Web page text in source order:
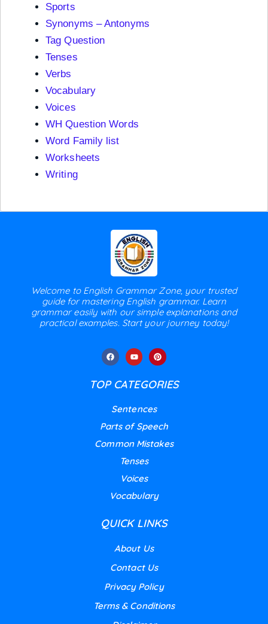
Sports
Synonyms – Antonyms
Tag Question
Tenses
Verbs
Vocabulary
Voices
WH Question Words
Word Family list
Worksheets
Writing
Welcome to English Grammar Zone, your trusted
guide for mastering English grammar. Learn
grammar easily with our simple explanations and
practical examples. Start your journey today!
TOP CATEGORIES
Sentences
Parts of Speech
Common Mistakes
Tenses
Voices
Vocabulary
QUICK LINKS
About Us
Contact Us
Privacy Policy
Terms & Conditions